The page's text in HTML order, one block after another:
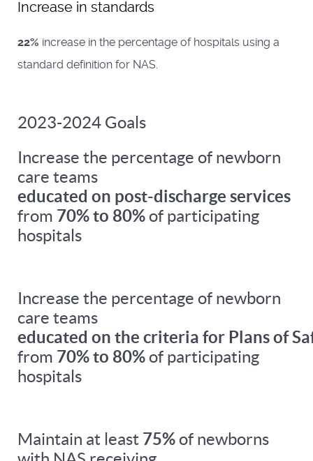
Increase in standards
22% increase in the percentage of hospitals using a
standard definition for NAS.
2023-2024 Goals
Increase the percentage of newborn
care teams
educated on post-discharge services
from 70% to 80% of participating
hospitals
Increase the percentage of newborn
care teams
educated on the criteria for Plans of
from 70% to 80% of participating
hospitals
Maintain at least 75% of newborns